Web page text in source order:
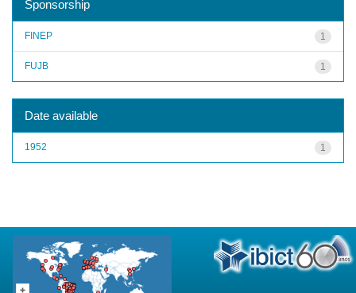
Sponsorship
1
FINEP
1
FUJB
Date available
1
1952